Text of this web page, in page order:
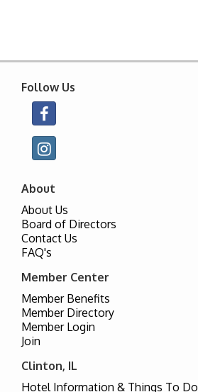
Follow Us
About
About Us
Board of Directors
Contact Us
FAQ's
Member Center
Member Benefits
Member Directory
Member Login
Join
Clinton, IL
Hotel Information & Things To Do